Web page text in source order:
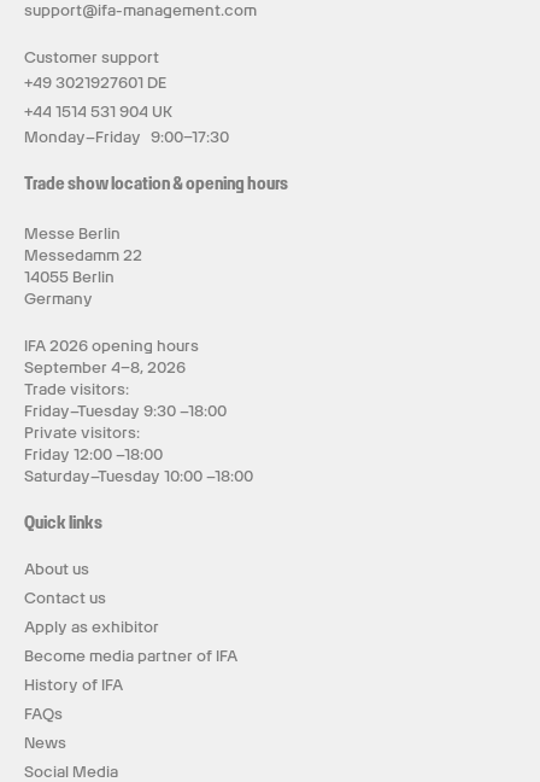
support@ifa-management.com
Customer support
+49 3021927601 DE
+44 1514 531 904 UK
Monday–Friday 9:00–17:30
Trade show location & opening hours
Messe Berlin
Messedamm 22
14055 Berlin
Germany
IFA 2026 opening hours
September 4–8, 2026
Trade visitors:
Friday–Tuesday 9:30 –18:00
Private visitors:
Friday 12:00 –18:00
Saturday–Tuesday 10:00 –18:00
Quick links
About us
Contact us
Apply as exhibitor
Become media partner of IFA
History of IFA
FAQs
News
Social Media